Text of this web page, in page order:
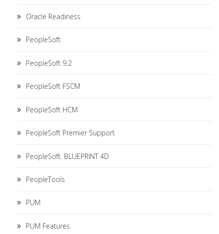
Oracle Readiness
PeopleSoft
PeopleSoft 9.2
PeopleSoft FSCM
PeopleSoft HCM
PeopleSoft Premier Support
PeopleSoft. BLUEPRINT 4D
PeopleTools
PUM
PUM Features